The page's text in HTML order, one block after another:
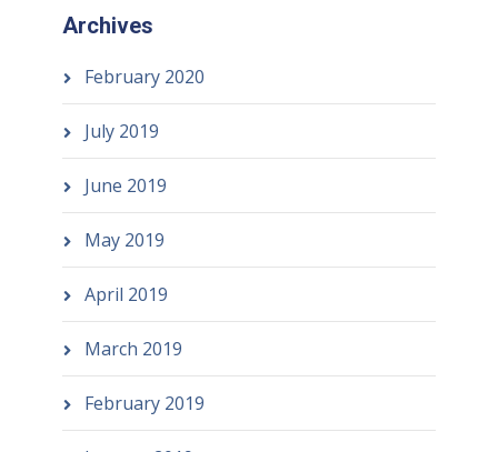
Archives
February 2020
July 2019
June 2019
May 2019
April 2019
March 2019
February 2019